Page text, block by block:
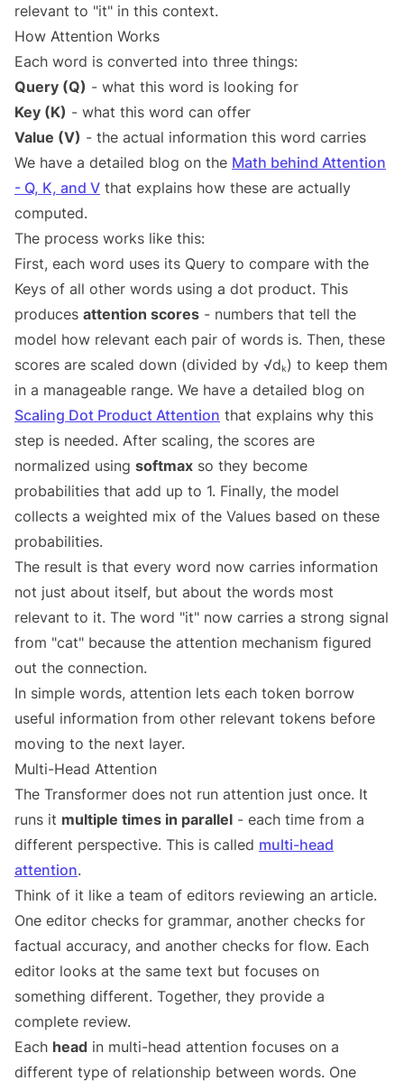
relevant to "it" in this context.
How Attention Works
Each word is converted into three things:
Query (Q) - what this word is looking for
Key (K) - what this word can offer
Value (V) - the actual information this word carries
We have a detailed blog on the Math behind Attention
- Q, K, and V that explains how these are actually
computed.
The process works like this:
First, each word uses its Query to compare with the
Keys of all other words using a dot product. This
produces attention scores - numbers that tell the
model how relevant each pair of words is. Then, these
scores are scaled down (divided by √dₖ) to keep them
in a manageable range. We have a detailed blog on
Scaling Dot Product Attention that explains why this
step is needed. After scaling, the scores are
normalized using softmax so they become
probabilities that add up to 1. Finally, the model
collects a weighted mix of the Values based on these
probabilities.
The result is that every word now carries information
not just about itself, but about the words most
relevant to it. The word "it" now carries a strong signal
from "cat" because the attention mechanism figured
out the connection.
In simple words, attention lets each token borrow
useful information from other relevant tokens before
moving to the next layer.
Multi-Head Attention
The Transformer does not run attention just once. It
runs it multiple times in parallel - each time from a
different perspective. This is called multi-head
attention.
Think of it like a team of editors reviewing an article.
One editor checks for grammar, another checks for
factual accuracy, and another checks for flow. Each
editor looks at the same text but focuses on
something different. Together, they provide a
complete review.
Each head in multi-head attention focuses on a
different type of relationship between words. One